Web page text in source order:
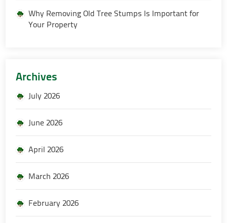
Why Removing Old Tree Stumps Is Important for
Your Property
Archives
July 2026
June 2026
April 2026
March 2026
February 2026